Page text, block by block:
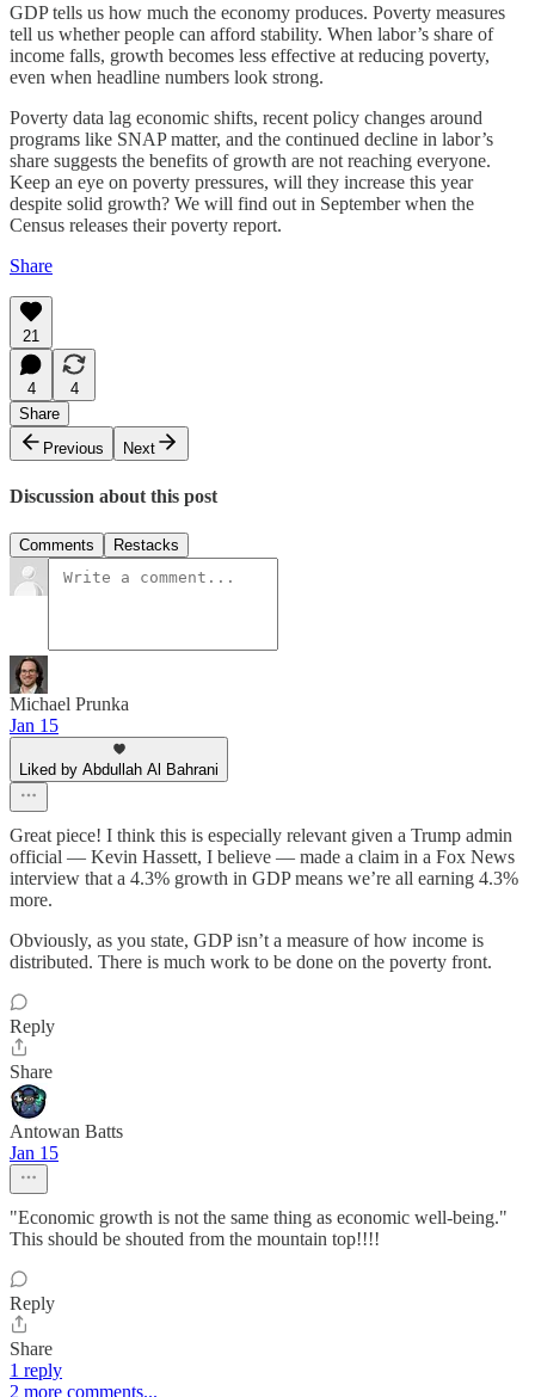
GDP tells us how much the economy produces. Poverty measures
tell us whether people can afford stability. When labor’s share of
income falls, growth becomes less effective at reducing poverty,
even when headline numbers look strong.
Poverty data lag economic shifts, recent policy changes around
programs like SNAP matter, and the continued decline in labor’s
share suggests the benefits of growth are not reaching everyone.
Keep an eye on poverty pressures, will they increase this year
despite solid growth? We will find out in September when the
Census releases their poverty report.
Share
21
4
4
Share
Previous
Next
Discussion about this post
Comments Restacks
Michael Prunka
Jan 15
Liked by Abdullah Al Bahrani
Great piece! I think this is especially relevant given a Trump admin
official — Kevin Hassett, I believe — made a claim in a Fox News
interview that a 4.3% growth in GDP means we’re all earning 4.3%
more.
Obviously, as you state, GDP isn’t a measure of how income is
distributed. There is much work to be done on the poverty front.
Reply
Share
Antowan Batts
Jan 15
"Economic growth is not the same thing as economic well-being."
This should be shouted from the mountain top!!!!
Reply
Share
1 reply
2 more comments...